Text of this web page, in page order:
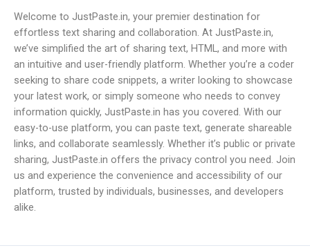
Welcome to JustPaste.in, your premier destination for
effortless text sharing and collaboration. At JustPaste.in,
we’ve simplified the art of sharing text, HTML, and more with
an intuitive and user-friendly platform. Whether you’re a coder
seeking to share code snippets, a writer looking to showcase
your latest work, or simply someone who needs to convey
information quickly, JustPaste.in has you covered. With our
easy-to-use platform, you can paste text, generate shareable
links, and collaborate seamlessly. Whether it’s public or private
sharing, JustPaste.in offers the privacy control you need. Join
us and experience the convenience and accessibility of our
platform, trusted by individuals, businesses, and developers
alike.